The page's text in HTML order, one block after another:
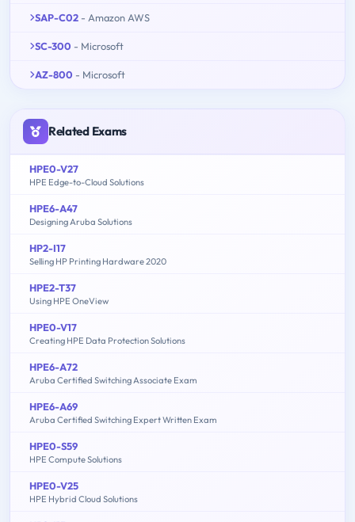
SAP-C02 - Amazon AWS
SC-300 - Microsoft
AZ-800 - Microsoft
Related Exams
HPE0-V27
HPE Edge-to-Cloud Solutions
HPE6-A47
Designing Aruba Solutions
HP2-I17
Selling HP Printing Hardware 2020
HPE2-T37
Using HPE OneView
HPE0-V17
Creating HPE Data Protection Solutions
HPE6-A72
Aruba Certified Switching Associate Exam
HPE6-A69
Aruba Certified Switching Expert Written Exam
HPE0-S59
HPE Compute Solutions
HPE0-V25
HPE Hybrid Cloud Solutions